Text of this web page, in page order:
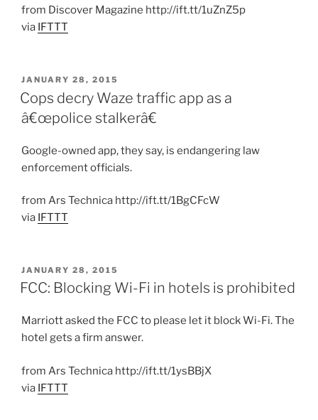
from Discover Magazine http://ift.tt/1uZnZ5p
via IFTTT
POSTED
ON
JANUARY 28, 2015
Cops decry Waze traffic app as a
â€œpolice stalkerâ€
Google-owned app, they say, is endangering law
enforcement officials.
from Ars Technica http://ift.tt/1BgCFcW
via IFTTT
POSTED
ON
JANUARY 28, 2015
FCC: Blocking Wi-Fi in hotels is prohibited
Marriott asked the FCC to please let it block Wi-Fi. The
hotel gets a firm answer.
from Ars Technica http://ift.tt/1ysBBjX
via IFTTT